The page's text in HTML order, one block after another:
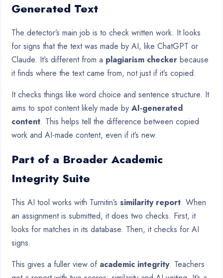
Generated Text
The detector’s main job is to check written work. It looks
for signs that the text was made by AI, like ChatGPT or
Claude. It’s different from a plagiarism checker because
it finds where the text came from, not just if it’s copied.
It checks things like word choice and sentence structure. It
aims to spot content likely made by AI-generated
content. This helps tell the difference between copied
work and AI-made content, even if it’s new.
Part of a Broader Academic
Integrity Suite
This AI tool works with Turnitin’s similarity report. When
an assignment is submitted, it does two checks. First, it
looks for matches in its database. Then, it checks for AI
signs.
This gives a fuller view of academic integrity. Teachers